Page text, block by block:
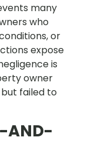
many
who
or
expose
is
owner
failed to
AND-